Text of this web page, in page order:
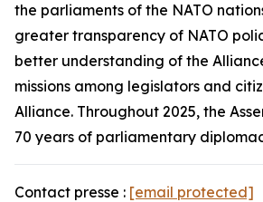
the parliaments of the NATO
greater transparency of NATO
better understanding of the
missions among legislators and
Alliance. Throughout 2025, the
70 years of parliamentary
Contact presse : [email protected]